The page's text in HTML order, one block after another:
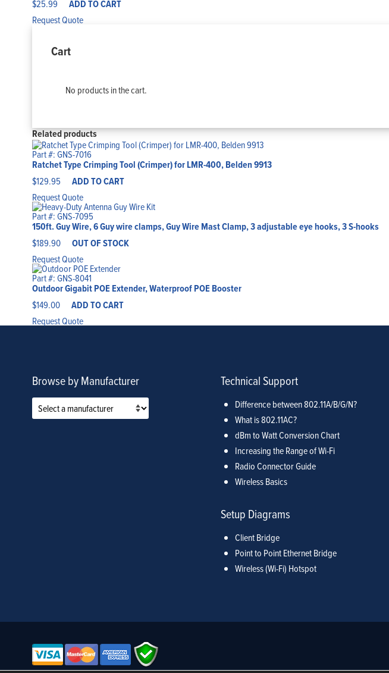
$25.99 ADD TO CART
Request Quote
Cart
No products in the cart.
Related products
Part #: GNS-7016
Ratchet Type Crimping Tool (Crimper) for LMR-400, Belden 9913
$129.95 ADD TO CART
Request Quote
Part #: GNS-7095
150ft. Guy Wire, 6 Guy wire clamps, Guy Wire Mast Clamp, 3 adjustable eye hooks, 3 S-hooks
$189.90 OUT OF STOCK
Request Quote
Part #: GNS-8041
Outdoor Gigabit POE Extender, Waterproof POE Booster
$149.00 ADD TO CART
Request Quote
Browse by Manufacturer Technical Support
Difference between 802.11A/B/G/N?
What is 802.11AC?
dBm to Watt Conversion Chart
Increasing the Range of Wi-Fi
Radio Connector Guide
Wireless Basics
Setup Diagrams
Client Bridge
Point to Point Ethernet Bridge
Wireless (Wi-Fi) Hotspot